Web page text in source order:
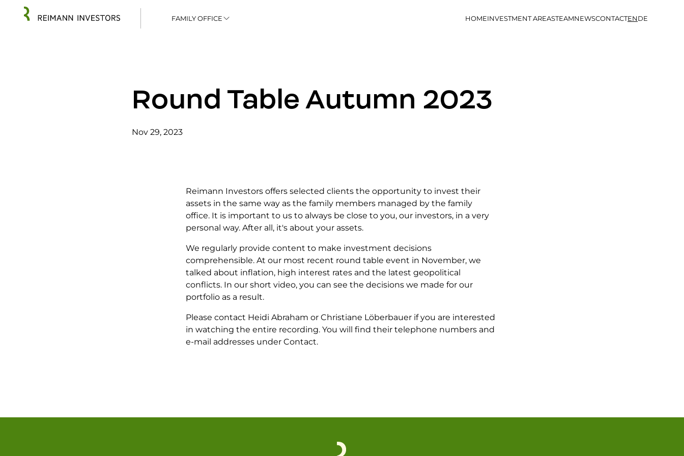
FAMILY OFFICE HOMEINVESTMENT AREASTEAMNEWSCONTACTENDE
Round Table Autumn 2023
Nov 29, 2023
Reimann Investors offers selected clients the opportunity to invest their
assets in the same way as the family members managed by the family
office. It is important to us to always be close to you, our investors, in a very
personal way. After all, it's about your assets.
We regularly provide content to make investment decisions
comprehensible. At our most recent round table event in November, we
talked about inflation, high interest rates and the latest geopolitical
conflicts. In our short video, you can see the decisions we made for our
portfolio as a result.
Please contact Heidi Abraham or Christiane Löberbauer if you are interested
in watching the entire recording. You will find their telephone numbers and
e-mail addresses under Contact.